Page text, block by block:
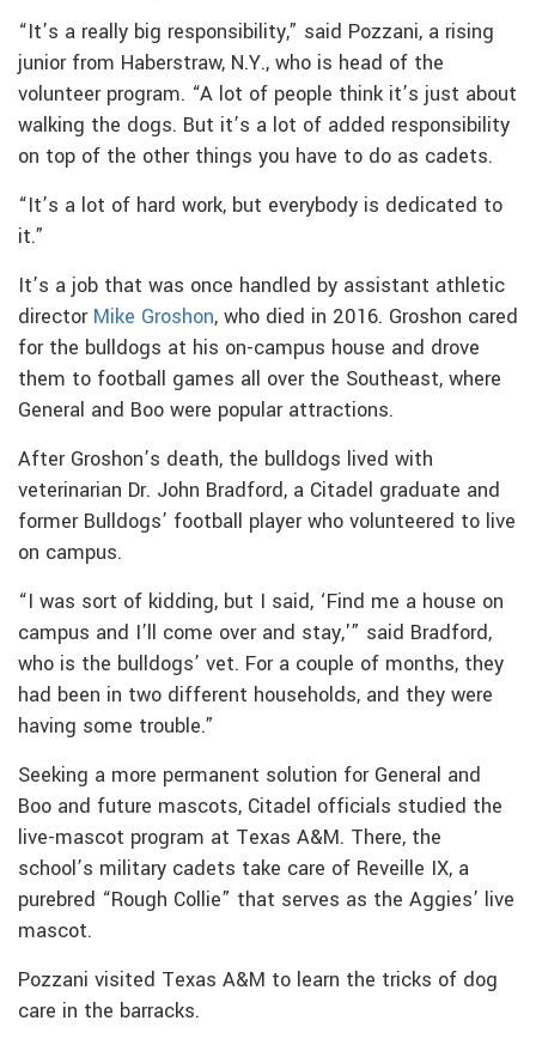
“It’s a really big responsibility,” said Pozzani, a rising
junior from Haberstraw, N.Y., who is head of the
volunteer program. “A lot of people think it’s just about
walking the dogs. But it’s a lot of added responsibility
on top of the other things you have to do as cadets.
“It’s a lot of hard work, but everybody is dedicated to
it.”
It’s a job that was once handled by assistant athletic
director Mike Groshon, who died in 2016. Groshon cared
for the bulldogs at his on-campus house and drove
them to football games all over the Southeast, where
General and Boo were popular attractions.
After Groshon’s death, the bulldogs lived with
veterinarian Dr. John Bradford, a Citadel graduate and
former Bulldogs’ football player who volunteered to live
on campus.
“I was sort of kidding, but I said, ‘Find me a house on
campus and I’ll come over and stay,'” said Bradford,
who is the bulldogs’ vet. For a couple of months, they
had been in two different households, and they were
having some trouble.”
Seeking a more permanent solution for General and
Boo and future mascots, Citadel officials studied the
live-mascot program at Texas A&M. There, the
school’s military cadets take care of Reveille IX, a
purebred “Rough Collie” that serves as the Aggies’ live
mascot.
Pozzani visited Texas A&M to learn the tricks of dog
care in the barracks.